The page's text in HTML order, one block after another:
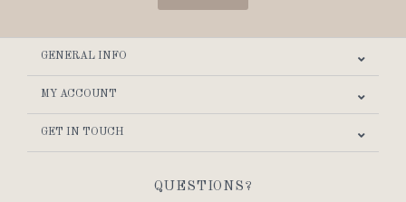
GENERAL INFO
MY ACCOUNT
GET IN TOUCH
QUESTIONS?